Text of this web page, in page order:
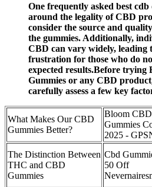
One frequently asked best cdb
around the legality of CBD
consider the source and
the gummies. Additionally,
CBD can vary widely, leading
frustration for those who do
expected results.Before trying
Gummies or any CBD
carefully assess a few key
What Makes Our CBD
Gummies Better?
Bloom CBD
Gummies
2025 -
The Distinction Between
THC and CBD
Gummies
Cbd
50 Off